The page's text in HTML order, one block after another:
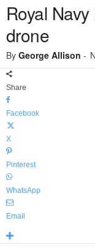
Royal
drone
By George Allison -
Share
Facebook
X
Pinterest
WhatsApp
Email